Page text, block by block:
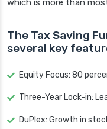
which is more than
The Tax Saving
several key
Equity Focus: 80
Three-Year Lock-in:
DuPlex: Growth in